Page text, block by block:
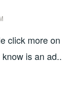
click more on
is an ad..